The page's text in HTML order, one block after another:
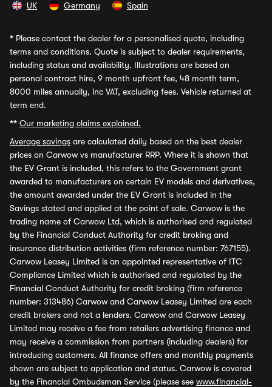
UK Germany Spain
* Please contact the dealer for a personalised quote, including
terms and conditions. Quote is subject to dealer requirements,
including status and availability. Illustrations are based on
personal contract hire, 9 month upfront fee, 48 month term,
8000 miles annually, inc VAT, excluding fees. Vehicle returned at
term end.
** Our marketing claims explained.
Average savings are calculated daily based on the best dealer
prices on Carwow vs manufacturer RRP. Where it is shown that
the EV Grant is included, this refers to the Government grant
awarded to manufacturers on certain EV models and derivatives,
the amount awarded under the EV Grant is included in the
Savings stated and applied at the point of sale. Carwow is the
trading name of Carwow Ltd, which is authorised and regulated
by the Financial Conduct Authority for credit broking and
insurance distribution activities (firm reference number: 767155).
Carwow Leasey Limited is an appointed representative of ITC
Compliance Limited which is authorised and regulated by the
Financial Conduct Authority for credit broking (firm reference
number: 313486) Carwow and Carwow Leasey Limited are each
credit brokers and not a lenders. Carwow and Carwow Leasey
Limited may receive a fee from retailers advertising finance and
may receive a commission from partners (including dealers) for
introducing customers. All finance offers and monthly payments
shown are subject to application and status. Carwow is covered
by the Financial Ombudsman Service (please see www.financial-